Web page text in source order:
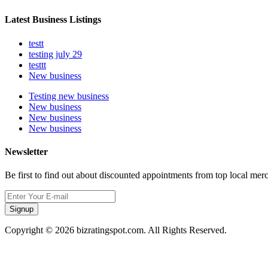
Latest Business Listings
testt
testing july 29
testtt
New business
Testing new business
New business
New business
New business
Newsletter
Be first to find out about discounted appointments from top local
Signup
Copyright © 2026 bizratingspot.com. All Rights Reserved.